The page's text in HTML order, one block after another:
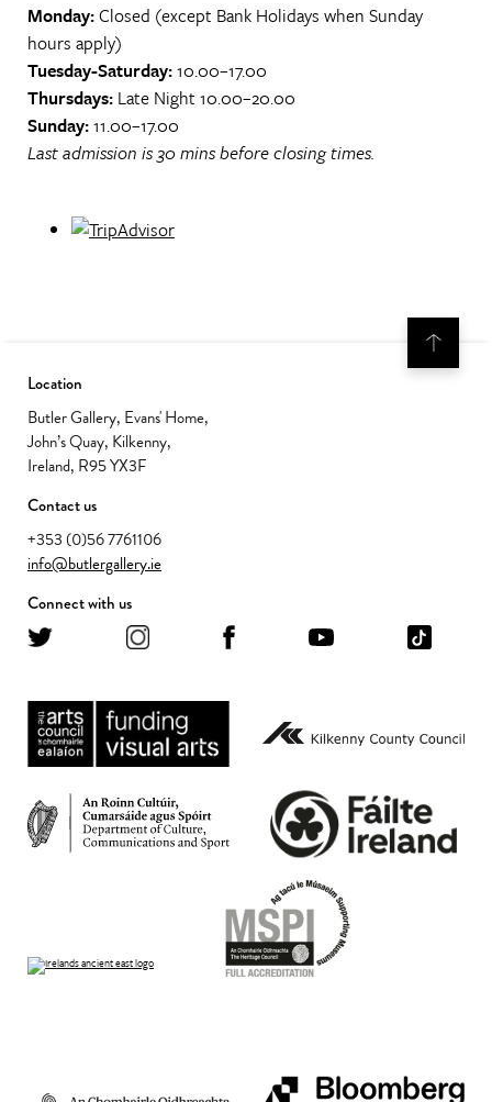
Monday:Closed (except Bank Holidays when Sunday
hours apply)
Tuesday-Saturday:10.00–17.00
Thursdays: Late Night 10.00–20.00
Sunday:11.00–17.00
Last admission is 30 mins before closing times.
Location
Butler Gallery, Evans' Home,
John’s Quay, Kilkenny,
Ireland, R95 YX3F
Contact us
+353 (0)56 7761106
info@butlergallery.ie
Connect with us